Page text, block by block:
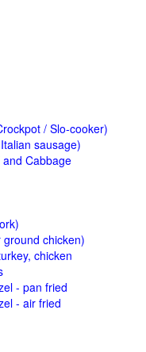
/ Slo-cooker)
sausage)
Cabbage
chicken)
chicken
- pan fried
- air fried